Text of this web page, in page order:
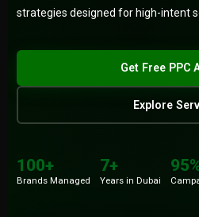
100+
7+
strategies designed for high-intent
Get Free PPC
Explore
100+
Brands Managed
7+
Years in Dubai